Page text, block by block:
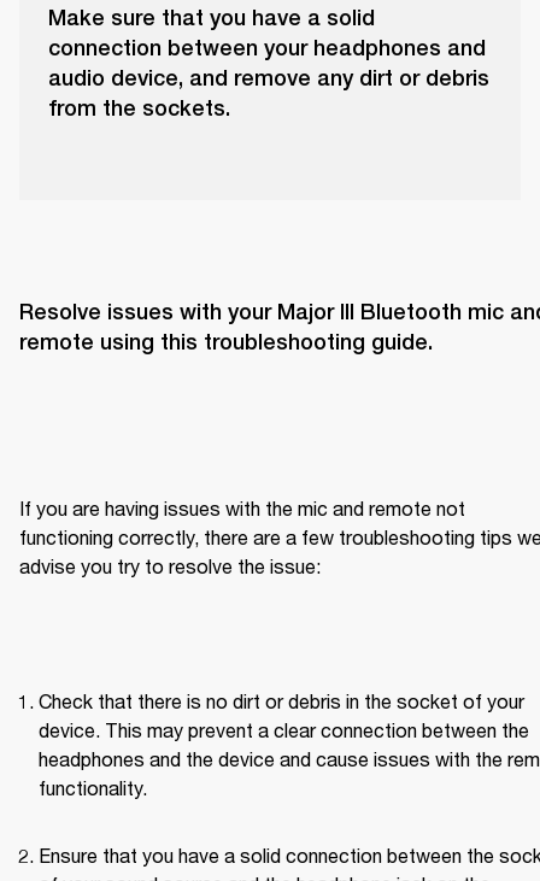
Make sure that you have a solid
connection between your headphones and
audio device, and remove any dirt or debris
from the sockets.
Resolve issues with your Major III Bluetooth mic
remote using this troubleshooting guide.
If you are having issues with the mic and remote not
functioning correctly, there are a few troubleshooting tips
advise you try to resolve the issue:
Check that there is no dirt or debris in the socket of your
device. This may prevent a clear connection between the
headphones and the device and cause issues with the
functionality.
Ensure that you have a solid connection between the